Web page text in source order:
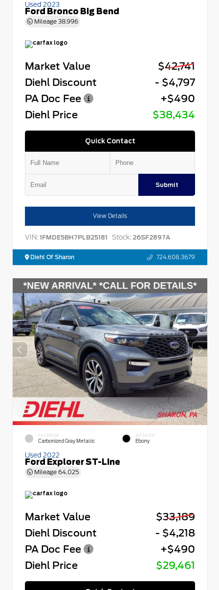
Used 2023
Ford Bronco Big Bend
Mileage 38,996
Market Value
$42,741
Diehl Discount
- $4,797
PA Doc Fee
+$490
Diehl Price
$38,434
Quick Contact
Submit
View Details
VIN: 1FMDE5BH7PLB25181 Stock: 26SF2897A
Diehl Of Sharon 724.608.3679
EXTERIOR
Carbonized Gray Metallic
INTERIOR
Ebony
Used 2022
Ford Explorer ST-Line
Mileage 64,025
Market Value
$33,189
Diehl Discount
- $4,218
PA Doc Fee
+$490
Diehl Price
$29,461